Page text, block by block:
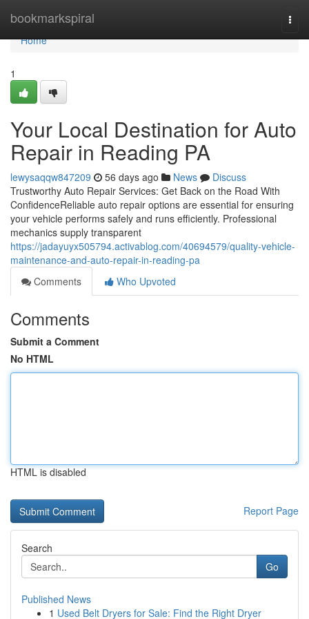
bookmarkspiral
Home
Home
1
Your Local Destination for Auto
Repair in Reading PA
lewysaqqw847209 56 days ago News
Discuss
Trustworthy Auto Repair Services: Get Back on the Road With
ConfidenceReliable auto repair options are essential for ensuring
your vehicle performs safely and runs efficiently. Professional
mechanics supply transparent
https://jadayuyx505794.activablog.com/40694579/quality-vehicle-
maintenance-and-auto-repair-in-reading-pa
Comments
Who Upvoted
Comments
Submit a Comment
No HTML
HTML is disabled
Report Page
Search
Go
Published News
1 Used Belt Dryers for Sale: Find the Right Dryer